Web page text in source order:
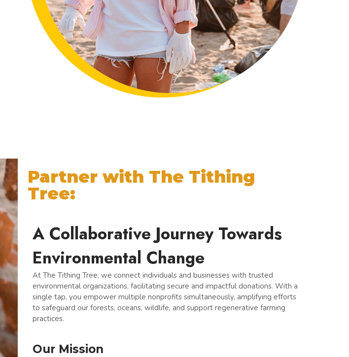
Partner with The Tithing
Tree:
A Collaborative Journey Towards
Environmental Change
At The Tithing Tree, we connect individuals and businesses with trusted
environmental organizations, facilitating secure and impactful donations. With a
single tap, you empower multiple nonprofits simultaneously, amplifying efforts
to safeguard our forests, oceans, wildlife, and support regenerative farming
practices.
Our Mission